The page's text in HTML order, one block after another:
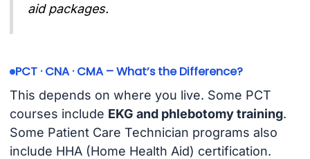
aid packages.
PCT · CNA · CMA – What’s the Difference?
This depends on where you live. Some PCT
courses include EKG and phlebotomy training.
Some Patient Care Technician programs also
include HHA (Home Health Aid) certification.